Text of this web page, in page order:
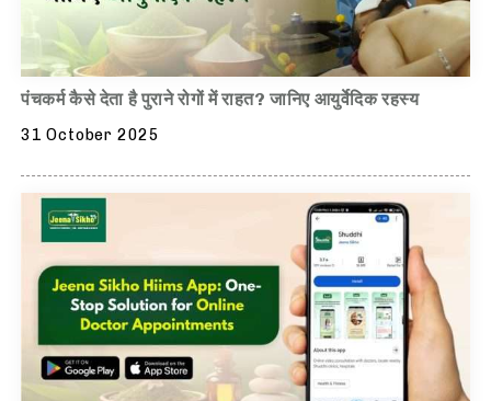
पंचकर्म कैसे देता है पुराने रोगों में राहत? जानिए आयुर्वेदिक रहस्य
31 October 2025